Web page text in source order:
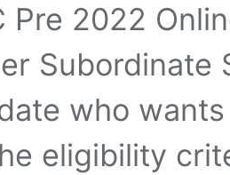
Pre 2022
Subordinate
who
eligibility